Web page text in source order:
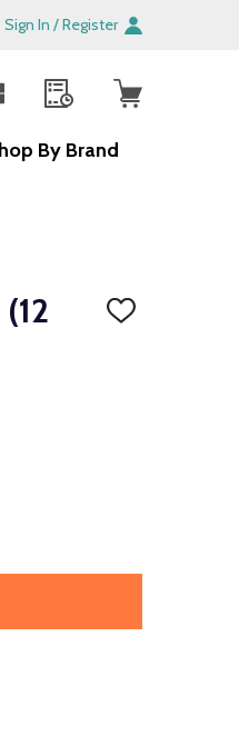
Sign In / Register
By Brand
ADD
(12 PIECES)
TRAPEZOID (12 PIECES)